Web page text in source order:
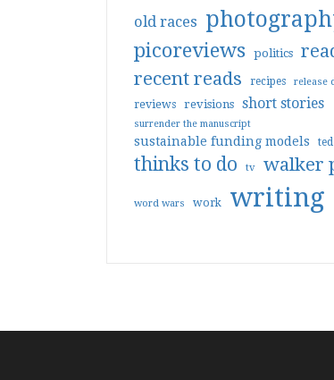
old races
picoreviews politics
recent reads
recipes release
reviews revisions short stories
surrender the manuscript
sustainable funding models ted
thinks to do tv walker
word wars work writing